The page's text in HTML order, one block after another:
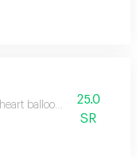
balloon helium
25.0
SR